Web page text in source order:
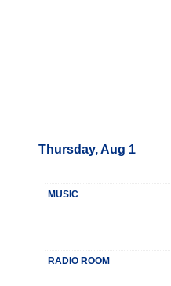
Thursday, Aug 1
MUSIC
RADIO ROOM